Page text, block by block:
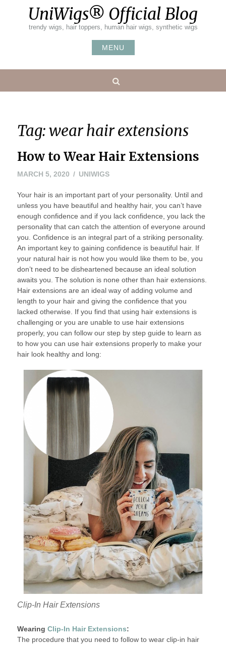
UniWigs® Official Blog
trendy wigs, hair toppers, human hair wigs, synthetic wigs
MENU
Tag:wear hair extensions
How to Wear Hair Extensions
MARCH 5, 2020APRIL
2020
UNIWIGS
Your hair is an important part of your personality. Until and
unless you have beautiful and healthy hair, you can’t have
enough confidence and if you lack confidence, you lack the
personality that can catch the attention of everyone around
you. Confidence is an integral part of a striking personality.
An important key to gaining confidence is beautiful hair. If
your natural hair is not how you would like them to be, you
don’t need to be disheartened because an ideal solution
awaits you. The solution is none other than hair extensions.
Hair extensions are an ideal way of adding volume and
length to your hair and giving the confidence that you
lacked otherwise. If you find that using hair extensions is
challenging or you are unable to use hair extensions
properly, you can follow our step by step guide to learn as
to how you can use hair extensions properly to make your
hair look healthy and long:
Clip-In Hair Extensions
Wearing Clip-In Hair Extensions:
The procedure that you need to follow to wear clip-in hair